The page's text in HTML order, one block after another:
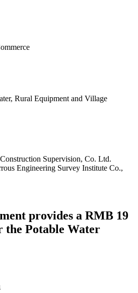
Rural Equipment and Village
Supervision, Co. Ltd.
Engineering Survey Institute Co.,
provides a RMB 19
Potable Water